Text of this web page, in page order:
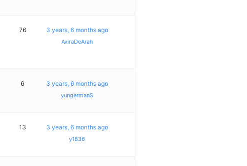
76 3 years, 6 months ago
AviraDeArah
6 3 years, 6 months ago
yungermanS
13 3 years, 6 months ago
y1836